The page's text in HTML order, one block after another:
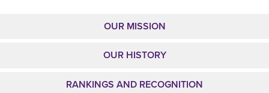
OUR MISSION
OUR HISTORY
RANKINGS AND RECOGNITION